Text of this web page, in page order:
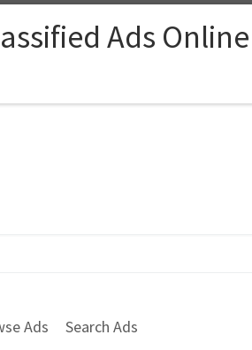
Ads Online
Ads Search Ads